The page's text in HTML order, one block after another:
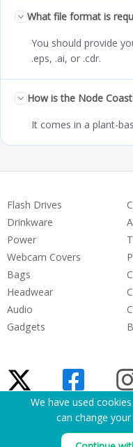
What file format is
You should provide
.eps, .ai, or .cdr.
How is the Node
It comes in a plant-
Flash Drives
Drinkware
Power
Webcam Covers
Bags
Headwear
Audio
Gadgets
We have used
can change